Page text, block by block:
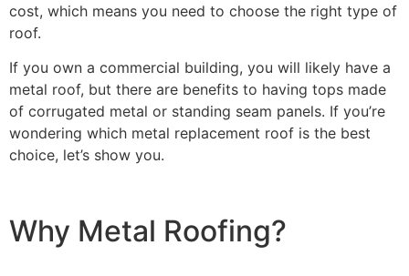
cost, which means you need to choose the right type of
roof.
If you own a commercial building, you will likely have a
metal roof, but there are benefits to having tops made
of corrugated metal or standing seam panels. If you’re
wondering which metal replacement roof is the best
choice, let’s show you.
Why Metal Roofing?